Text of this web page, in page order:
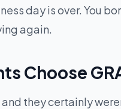
day is over. You
again.
Choose
they certainly